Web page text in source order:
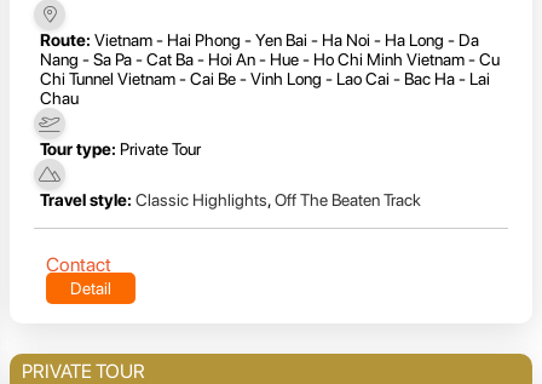
Route: Vietnam - Hai Phong - Yen Bai - Ha Noi - Ha Long - Da
Nang - Sa Pa - Cat Ba - Hoi An - Hue - Ho Chi Minh Vietnam - Cu
Chi Tunnel Vietnam - Cai Be - Vinh Long - Lao Cai - Bac Ha - Lai
Chau
Tour type: Private Tour
Travel style: Classic Highlights,Off The Beaten Track
Contact
Detail
PRIVATE TOUR